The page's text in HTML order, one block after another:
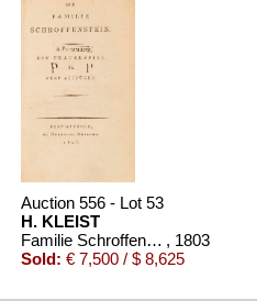
Auction 556 - Lot 53
H. KLEIST
Familie Schroffenstein , 1803
Sold: € 7,500 / $ 8,625